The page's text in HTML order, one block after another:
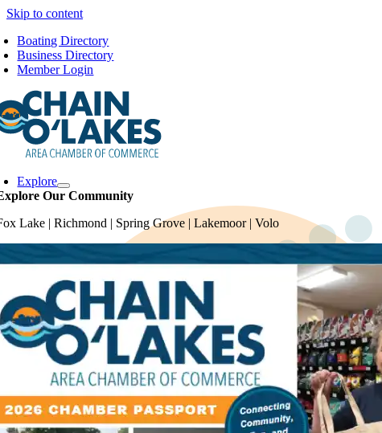
Skip to content
Boating Directory
Business Directory
Member Login
Explore
Our Community
Lake | Richmond | Spring Grove | Lakemoor | Volo